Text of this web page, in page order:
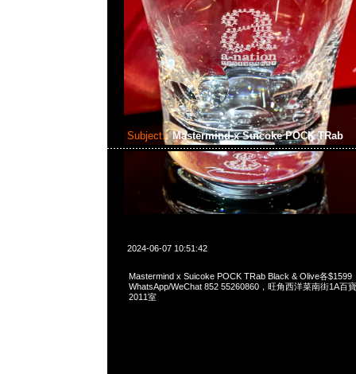
Subject: Mastermind x Suicoke POCK TRab
2024-06-07 10:51:42
Mastermind x Suicoke POCK TRab Black & Olive各$1599
WhatsApp/WeChat 852 55260860，旺角西洋菜南街1A百
2011室